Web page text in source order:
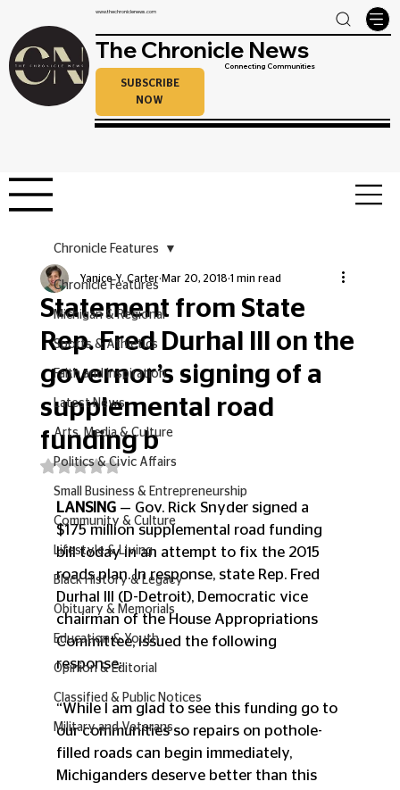
www.thechroniclenews.com
The Chronicle News
SUBSCRIBE
NOW
Connecting Communities
Chronicle Features
Michigan & Regional
Sports & Athletics
Faith and Inspiration
Latest News
Arts, Media & Culture
Politics & Civic Affairs
Small Business & Entrepreneurship
Community & Culture
Lifestyle & Living
Black History & Legacy
Obituary & Memorials
Education & Youth
Opinion & Editorial
Classified & Public Notices
Military and Veterans
Chronicle Features
Statement from State
Rep. Fred Durhal III on the
governor’s signing of a
supplemental road
funding b
Yanice Y. Carter Mar 20, 2018 1 min read
Rated NaN out of 5 stars.
LANSING — Gov. Rick Snyder signed a
$175 million supplemental road funding
bill today in an attempt to fix the 2015
roads plan. In response, state Rep. Fred
Durhal III (D-Detroit), Democratic vice
chairman of the House Appropriations
Committee, issued the following
response:
“While I am glad to see this funding go to
our communities so repairs on pothole-
filled roads can begin immediately,
Michiganders deserve better than this